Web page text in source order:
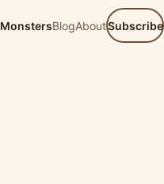
MonstersBlogAboutSubscribe